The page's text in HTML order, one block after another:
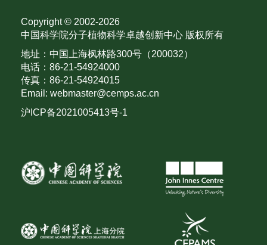
Copyright © 2002-2026
中国科学院分子植物科学卓越创新中心 版权所有
地址：中国上海枫林路300号（200032）
电话：86-21-54924000
传真：86-21-54924015
Email: webmaster@cemps.ac.cn
沪ICP备2021005413号-1